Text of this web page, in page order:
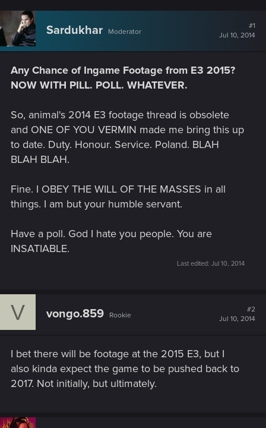
Sardukhar Moderator
#1
Jul 10, 2014
Any Chance of Ingame Footage from E3 2015?
NOW WITH PILL. POLL. WHATEVER.
So, animal's 2014 E3 footage thread is obsolete
and ONE OF YOU VERMIN made me bring this up
to date. Duty. Honour. Service. Poland. BLAH
BLAH BLAH.
Fine. I OBEY THE WILL OF THE MASSES in all
things. I am but your humble servant.
Have a poll. God I hate you people. You are
INSATIABLE.
Last edited: Jul 10, 2014
V vongo.859 Rookie
#2
Jul 10, 2014
I bet there will be footage at the 2015 E3, but I
also kinda expect the game to be pushed back to
2017. Not initially, but ultimately.